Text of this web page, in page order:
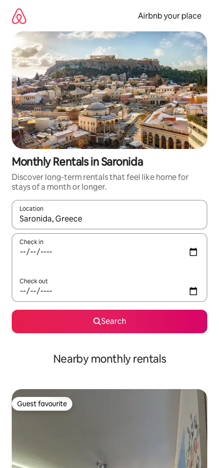
content
Airbnb your place
Monthly Rentals in Saronida
Discover long-term rentals that feel like home for
stays of a month or longer.
Location
When results are available, navigate with the up and down
Check in
Check out
Search
Nearby monthly rentals
Guest favourite
Guest favourite